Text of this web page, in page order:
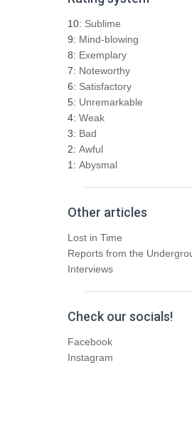
10: Sublime
9: Mind-blowing
8: Exemplary
7: Noteworthy
6: Satisfactory
5: Unremarkable
4: Weak
3: Bad
2: Awful
1: Abysmal
Other articles
Lost in Time
Reports from the
Interviews
Check our socials!
Facebook
Instagram